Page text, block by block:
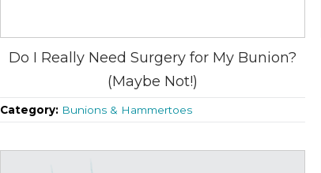
Do I Really Need Surgery for My Bunion?
(Maybe Not!)
Category: Bunions & Hammertoes